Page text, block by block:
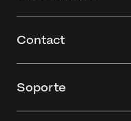
Contact
Soporte